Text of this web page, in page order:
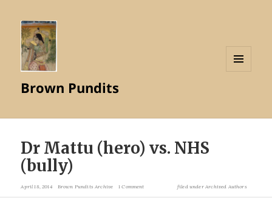
Brown Pundits
Dr Mattu (hero) vs. NHS
(bully)
April 18, 2014 Brown Pundits Archive 1 Comment filed underArchived Authors